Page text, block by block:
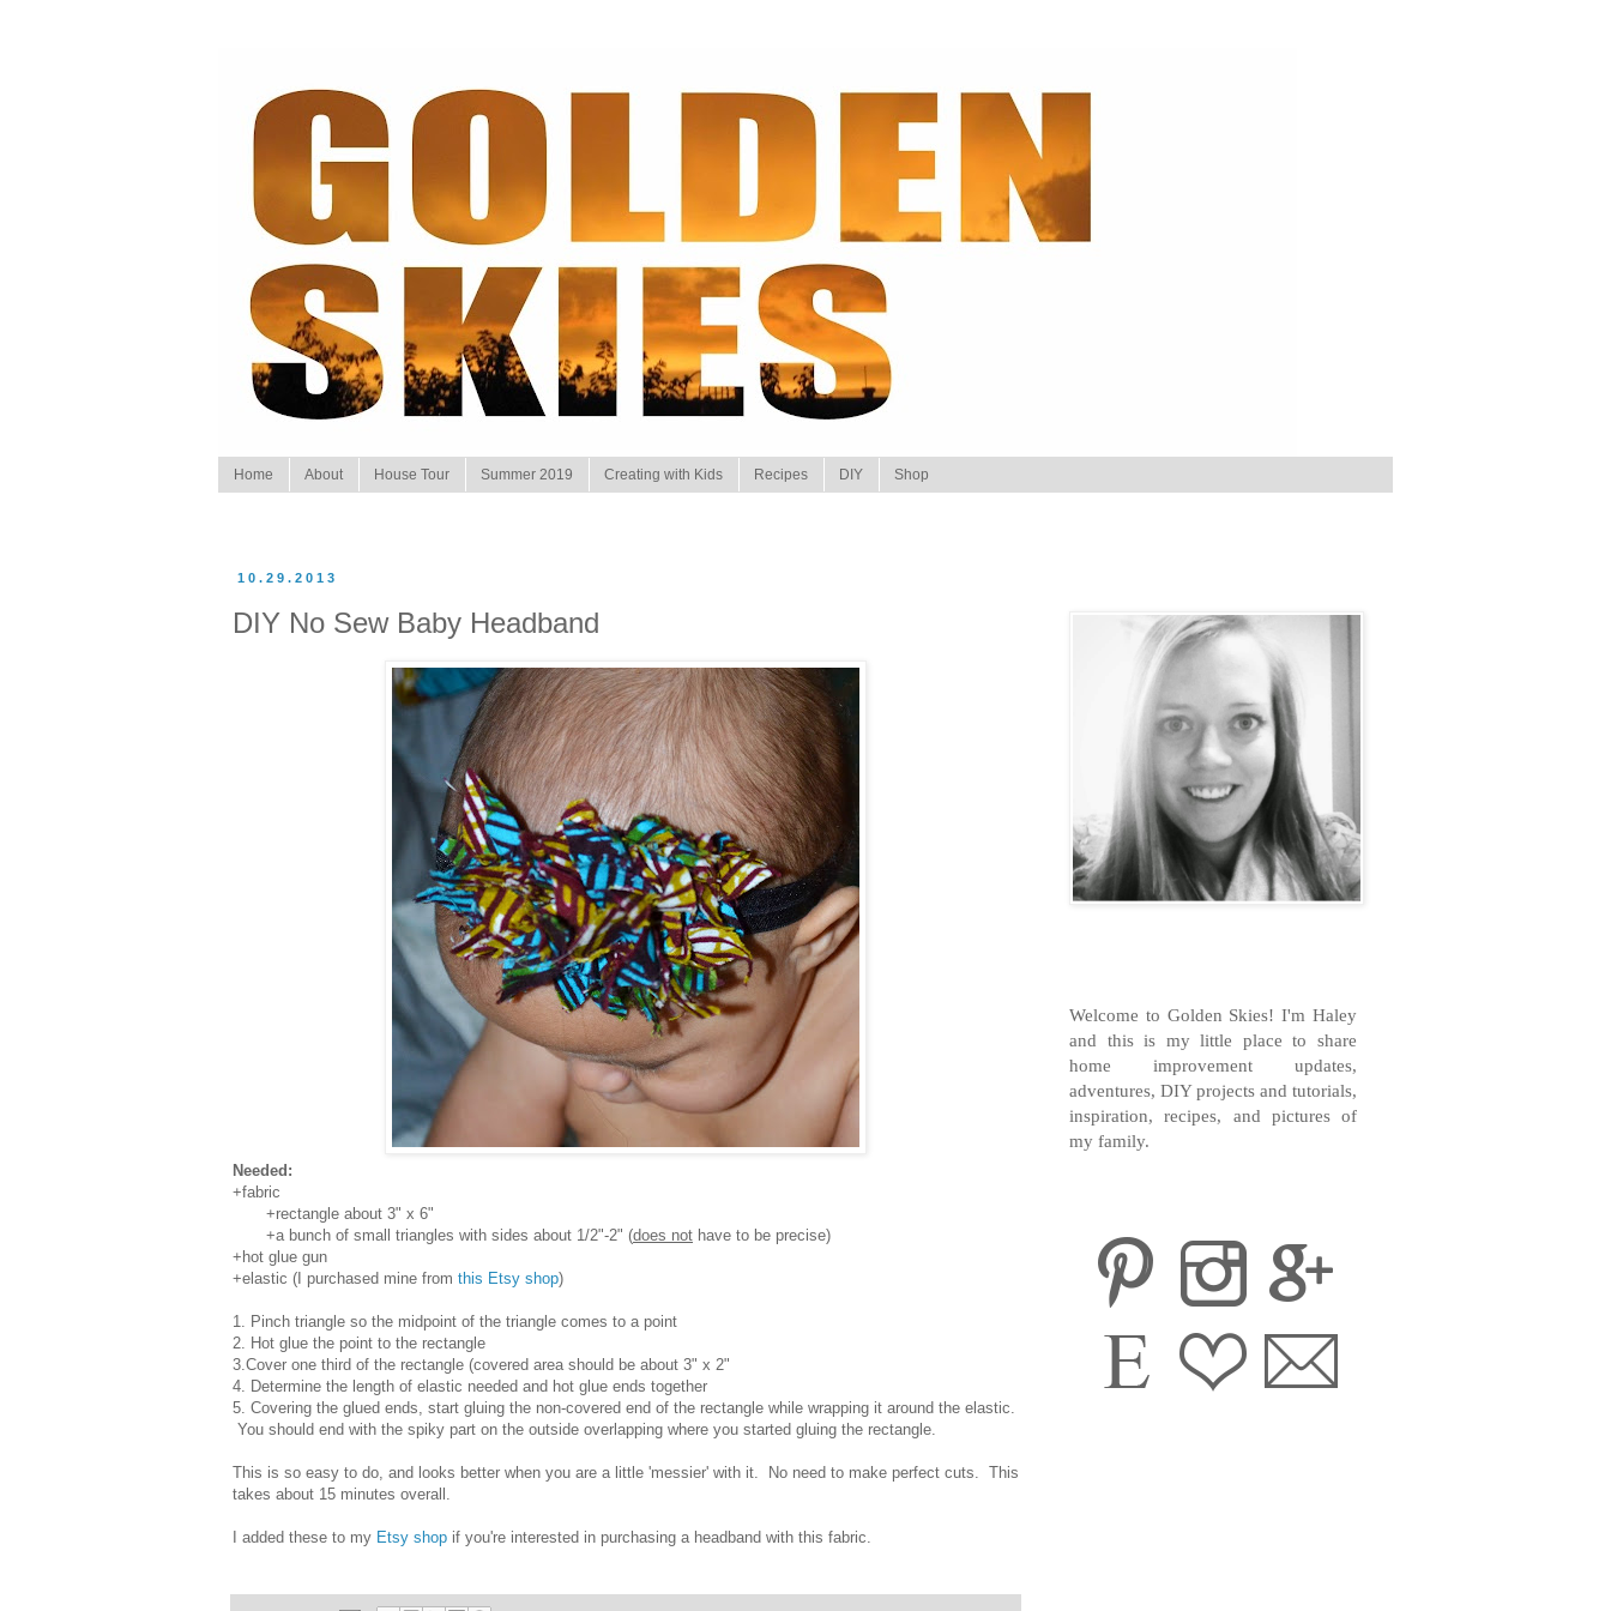
Home About House Tour Summer 2019 Creating with Kids Recipes DIY Shop
10.29.2013
DIY No Sew Baby Headband
Needed:
+fabric
+rectangle about 3" x 6"
+a bunch of small triangles with sides about 1/2"-2" (does not have to be precise)
+hot glue gun
+elastic (I purchased mine from this Etsy shop)
1. Pinch triangle so the midpoint of the triangle comes to a point
2. Hot glue the point to the rectangle
3.Cover one third of the rectangle (covered area should be about 3" x 2"
4. Determine the length of elastic needed and hot glue ends together
5. Covering the glued ends, start gluing the non-covered end of the rectangle while wrapping it around the elastic.
You should end with the spiky part on the outside overlapping where you started gluing the rectangle.
This is so easy to do, and looks better when you are a little 'messier' with it. No need to make perfect cuts. This
takes about 15 minutes overall.
I added these to my Etsy shop if you're interested in purchasing a headband with this fabric.
Welcome to Golden Skies! I'm Haley
and this is my little place to share
home improvement updates,
adventures, DIY projects and tutorials,
inspiration, recipes, and pictures of
my family.